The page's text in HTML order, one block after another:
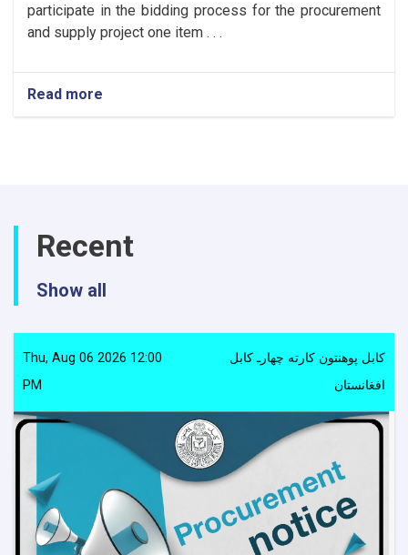
participate in the bidding process for the procurement
and supply project one item . . .
Read more
Recent
Show all
Thu, Aug 06 2026 12:00
PM
کابل پوهنتون کارته چهارـ کابل
افغانستان